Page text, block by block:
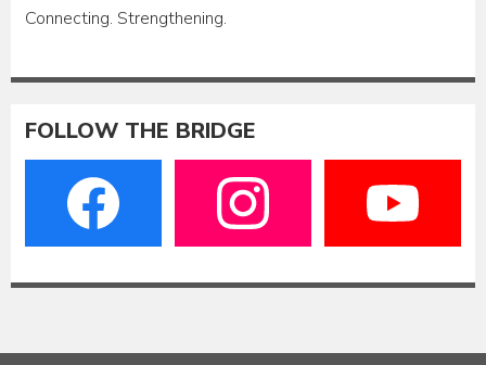
Connecting. Strengthening.
FOLLOW THE BRIDGE